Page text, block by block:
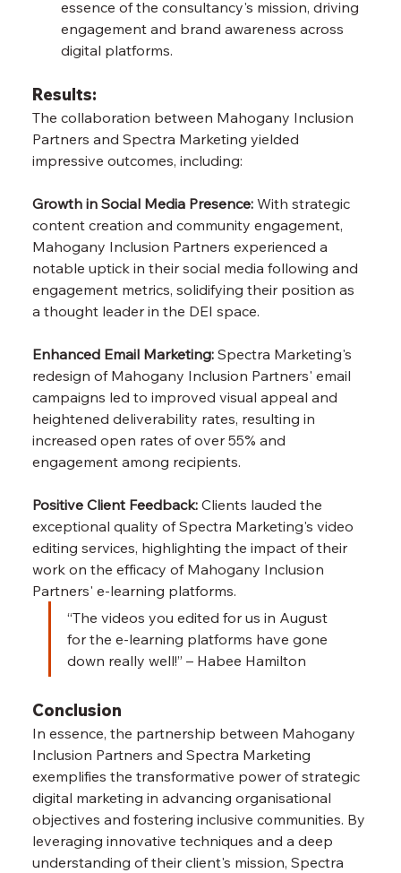
essence of the consultancy's mission, driving
engagement and brand awareness across
digital platforms.
Results:
The collaboration between Mahogany Inclusion
Partners and Spectra Marketing yielded
impressive outcomes, including:
Growth in Social Media Presence: With strategic
content creation and community engagement,
Mahogany Inclusion Partners experienced a
notable uptick in their social media following and
engagement metrics, solidifying their position as
a thought leader in the DEI space.
Enhanced Email Marketing: Spectra Marketing's
redesign of Mahogany Inclusion Partners' email
campaigns led to improved visual appeal and
heightened deliverability rates, resulting in
increased open rates of over 55% and
engagement among recipients.
Positive Client Feedback: Clients lauded the
exceptional quality of Spectra Marketing's video
editing services, highlighting the impact of their
work on the efficacy of Mahogany Inclusion
Partners' e-learning platforms.
“The videos you edited for us in August
for the e-learning platforms have gone
down really well!” – Habee Hamilton
Conclusion
In essence, the partnership between Mahogany
Inclusion Partners and Spectra Marketing
exemplifies the transformative power of strategic
digital marketing in advancing organisational
objectives and fostering inclusive communities. By
leveraging innovative techniques and a deep
understanding of their client's mission, Spectra